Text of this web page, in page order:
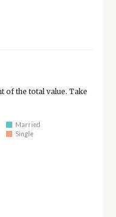
of the total value. Take
Married
Single